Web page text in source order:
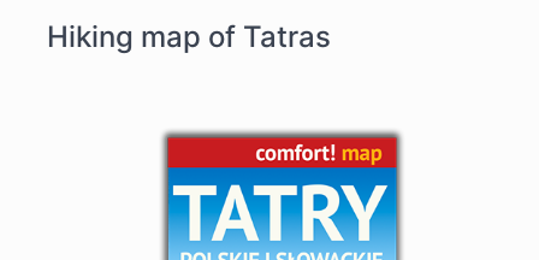
Hiking map of Tatras